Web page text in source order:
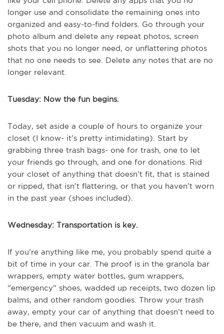
longer use and consolidate the remaining ones into
organized and easy-to-find folders. Go through your
photo album and delete any repeat photos, screen
shots that you no longer need, or unflattering photos
that no one needs to see. Delete any notes that are no
longer relevant.
Tuesday: Now the fun begins.
Today, set aside a couple of hours to organize your
closet (I know- it’s pretty intimidating). Start by
grabbing three trash bags- one for trash, one to let
your friends go through, and one for donations. Rid
your closet of anything that doesn’t fit, that is stained
or ripped, that isn’t flattering, or that you haven’t worn
in the past year (shoes included).
Wednesday: Transportation is key.
If you’re anything like me, you probably spend quite a
bit of time in your car. The proof is in the granola bar
wrappers, empty water bottles, gum wrappers,
“emergency” shoes, wadded up receipts, two dozen lip
balms, and other random goodies. Throw your trash
away, empty your car of anything that doesn’t need to
be there, and then vacuum and wash it.